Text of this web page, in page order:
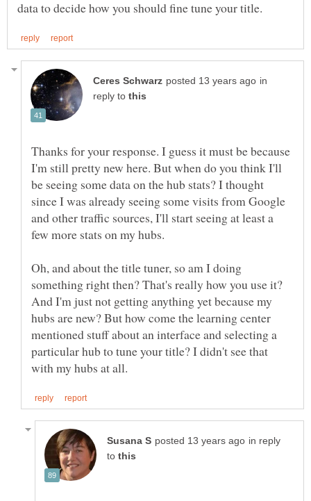
in
reply to
Thanks for your response. I guess it must be because
I'm still pretty new here. But when do you think I'll
be seeing some data on the hub stats? I thought
since I was already seeing some visits from Google
and other traffic sources, I'll start seeing at least a
Oh, and about the title tuner, so am I doing
something right then? That's really how you use it?
And I'm just not getting anything yet because my
hubs are new? But how come the learning center
mentioned stuff about an interface and selecting a
particular hub to tune your title? I didn't see that
in reply
to